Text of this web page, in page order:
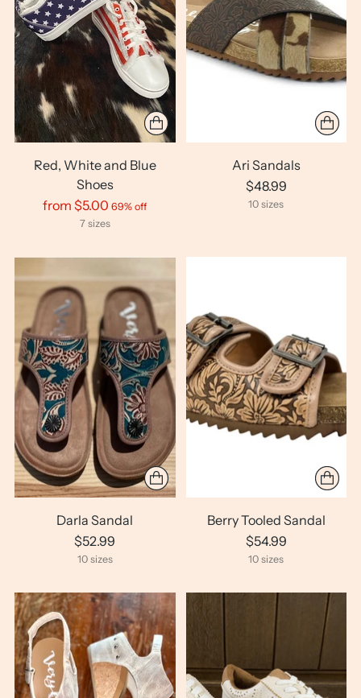
Red, White and Blue
Shoes
Regular
from $5.00 69% off
7 sizes
Ari Sandals
$48.99
10 sizes
Darla Sandal
$52.99
10 sizes
Berry Tooled Sandal
$54.99
10 sizes